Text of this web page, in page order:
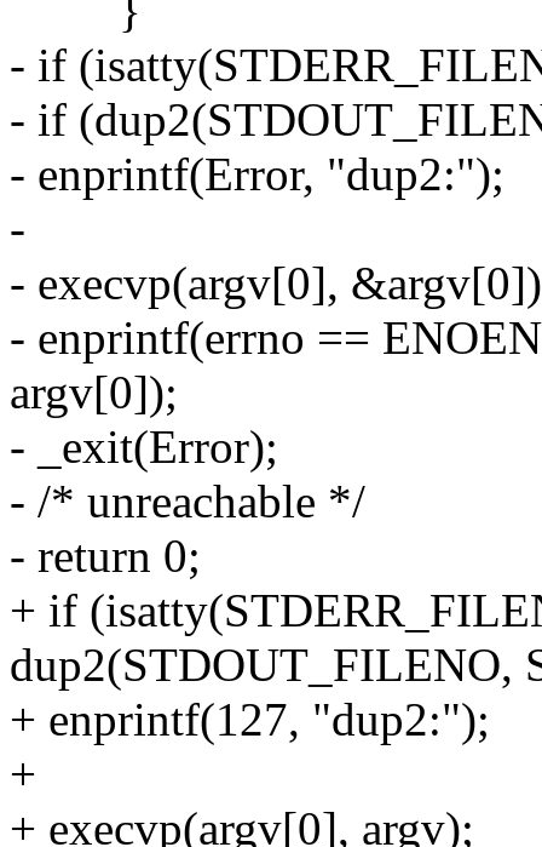
- if
- if
- enprintf(Error, "dup2:");
-
- execvp(argv[0],
- enprintf(errno ==
argv[0]);
- _exit(Error);
- /* unreachable */
- return 0;
+ if
dup2(STDOUT_FILENO,
+ enprintf(127, "dup2:");
+
+ execvp(argv[0], argv);